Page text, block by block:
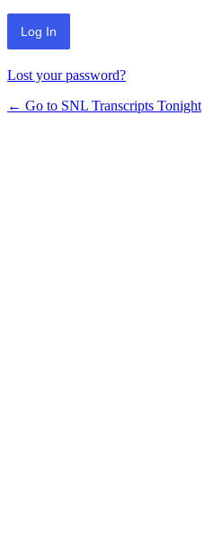
Lost your password?
← Go to SNL Transcripts Tonight